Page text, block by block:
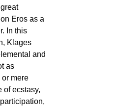
Eros as a
In this
Klages
and
as
or mere
of ecstasy,